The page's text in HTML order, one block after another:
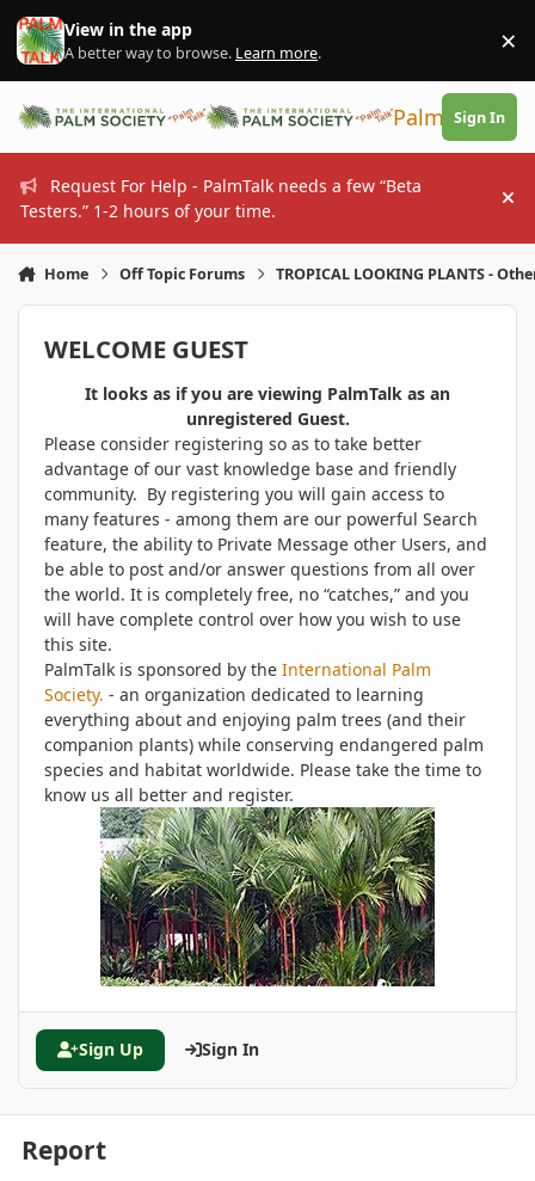
Skip to content
View in the app
A better way to browse. Learn more. ×
PalmTalk
Sign In
Request For Help - PalmTalk needs a few “Beta
Testers.” 1-2 hours of your time.
Home Off Topic Forums TROPICAL LOOKING PLANTS -
WELCOME GUEST
It looks as if you are viewing PalmTalk as an
unregistered Guest.
Please consider registering so as to take better
advantage of our vast knowledge base and friendly
community. By registering you will gain access to
many features - among them are our powerful Search
feature, the ability to Private Message other Users, and
be able to post and/or answer questions from all over
the world. It is completely free, no “catches,” and you
will have complete control over how you wish to use
this site.
PalmTalk is sponsored by the International Palm
Society. - an organization dedicated to learning
everything about and enjoying palm trees (and their
companion plants) while conserving endangered palm
species and habitat worldwide. Please take the time to
know us all better and register.
Sign Up Sign In
Report